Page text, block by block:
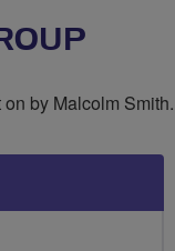
by Malcolm Smith.